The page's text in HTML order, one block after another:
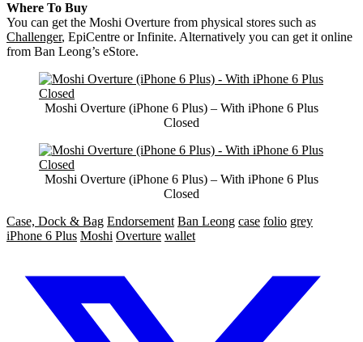
Where To Buy
You can get the Moshi Overture from physical stores such as
Challenger, EpiCentre or Infinite. Alternatively you can get it online
from Ban Leong’s eStore.
Moshi Overture (iPhone 6 Plus) – With iPhone 6 Plus
Closed
Moshi Overture (iPhone 6 Plus) – With iPhone 6 Plus
Closed
Case, Dock & Bag Endorsement Ban Leong case folio grey
iPhone 6 Plus Moshi Overture wallet